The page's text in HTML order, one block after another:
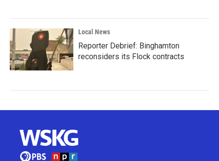
Local News
Reporter Debrief: Binghamton
reconsiders its Flock contracts